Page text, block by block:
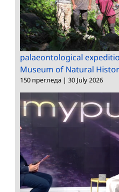
palaeontological
Museum of Natural
150 прегледа | 30 July 2026